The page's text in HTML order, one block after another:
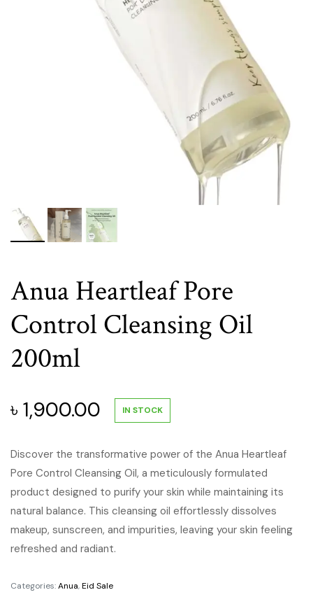
Anua Heartleaf Pore
Control Cleansing Oil
200ml
৳ 1,900.00 IN STOCK
Discover the transformative power of the Anua Heartleaf
Pore Control Cleansing Oil, a meticulously formulated
product designed to purify your skin while maintaining its
natural balance. This cleansing oil effortlessly dissolves
makeup, sunscreen, and impurities, leaving your skin feeling
refreshed and radiant.
Categories:Anua,Eid Sale